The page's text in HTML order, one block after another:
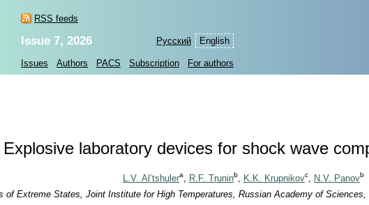
RSS feeds
Русский English
Issue 7, 2026
Issues Authors PACS Subscription For authors
Explosive laboratory devices for shock wave
L.V. Al’tshulera, R.F. Truninb, K.K. Krupnikovc, N.V. Panovb
of Extreme States, Joint Institute for High Temperatures, Russian Academy of